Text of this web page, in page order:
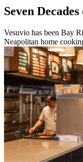
Seven
Vesuvio has been Bay
Neapolitan home